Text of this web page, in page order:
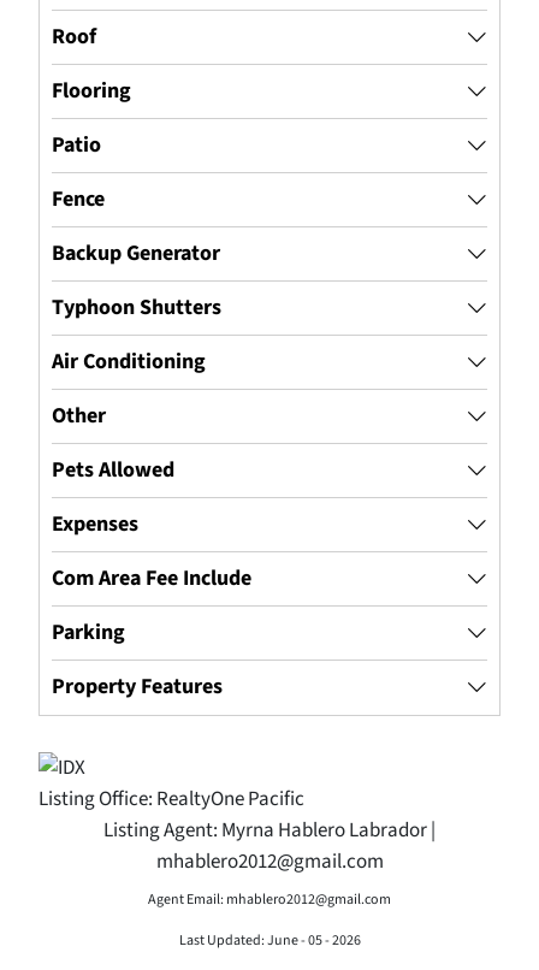
Roof
Flooring
Patio
Fence
Backup Generator
Typhoon Shutters
Air Conditioning
Other
Pets Allowed
Expenses
Com Area Fee Include
Parking
Property Features
Listing Office: RealtyOne Pacific
Listing Agent: Myrna Hablero Labrador |
mhablero2012@gmail.com
Agent Email: mhablero2012@gmail.com
Last Updated: June - 05 - 2026